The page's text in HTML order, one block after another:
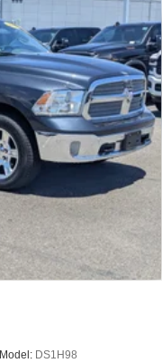
Model: DS1H98